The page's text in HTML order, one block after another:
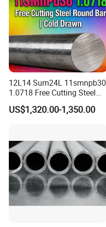
12L14 Sum24L 11smnpb30
1.0718 Free Cutting Steel
Round Bar Cold Drawn
US$1,320.00-1,350.00